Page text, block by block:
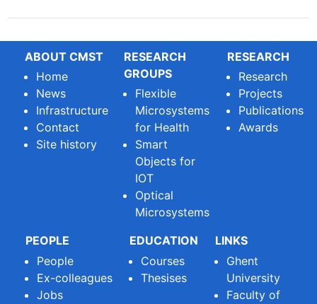
ABOUT CMST
Home
News
Infrastructure
Contact
Site history
RESEARCH
GROUPS
Flexible
Microsystems
for Health
Smart
Objects for
IOT
Optical
Microsystems
RESEARCH
Research
Projects
Publications
Awards
PEOPLE
People
Ex-colleagues
Jobs
EDUCATION
Courses
Thesises
LINKS
Ghent
University
Faculty of